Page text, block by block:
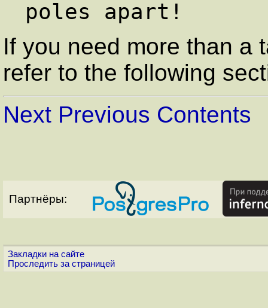
If you need more than a
refer to the following
Next Previous Contents
Партнёры:
Закладки на сайте
Проследить за страницей